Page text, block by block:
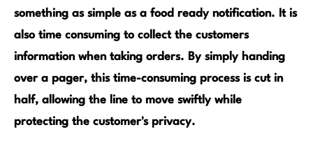
something as simple as a food ready notification. It is
also time consuming to collect the customers
information when taking orders. By simply handing
over a pager, this time-consuming process is cut in
half, allowing the line to move swiftly while
protecting the customer's privacy.